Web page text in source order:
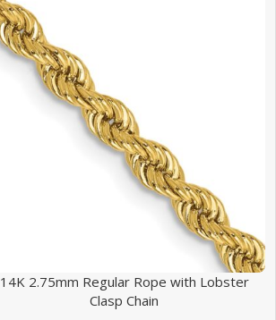
14K 2.75mm Regular Rope with Lobster
Clasp Chain